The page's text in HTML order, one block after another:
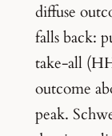
diffuse
falls back:
take-all
outcome
peak.